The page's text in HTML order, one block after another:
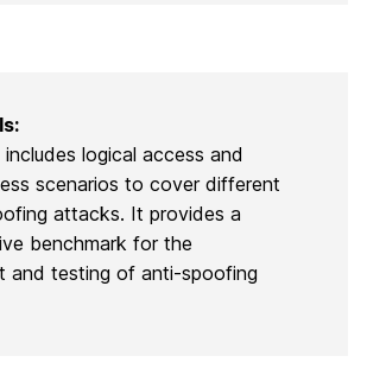
logical access and
scenarios to cover different
attacks. It provides a
benchmark for the
and testing of anti-spoofing